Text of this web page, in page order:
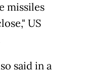
missiles
US
said in a